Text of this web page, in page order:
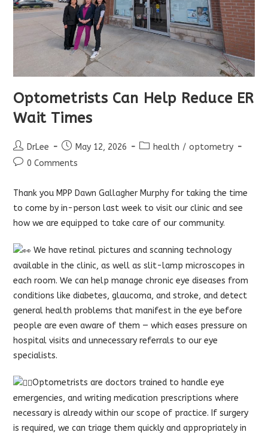
Optometrists Can Help Reduce ER
Wait Times
Post
author:
DrLee
Post
published:
May 12, 2026
Posthealth / optometry
Post0 Comments
Thank you MPPDawn Gallagher Murphy for taking the time
to come by in-person last week to visit our clinic and see
how we are equipped to take care of our community.
We have retinal pictures and scanning technology
available in the clinic, as well as slit-lamp microscopes in
each room. We can help manage chronic eye diseases from
conditions like diabetes, glaucoma, and stroke, and detect
general health problems that manifest in the eye before
people are even aware of them — which eases pressure on
hospital visits and unnecessary referrals to our eye
specialists.
Optometrists are doctors trained to handle eye
emergencies, and writing medication prescriptions where
necessary is already within our scope of practice. If surgery
is required, we can triage them quickly and appropriately in